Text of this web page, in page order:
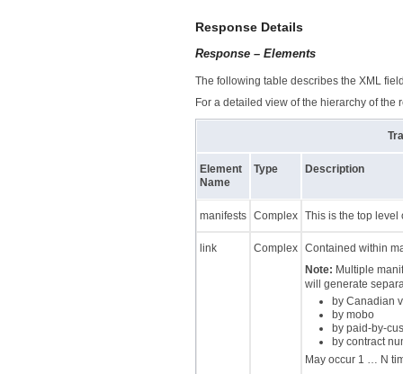
Response Details
Response – Elements
The following table describes the XML
For a detailed view of the hierarchy of the
Element
Name
Type Description
manifests Complex This is the top level
link Complex Contained within
Note: Multiple
will generate
by Canadian
by mobo
by paid-by-
by contract
May occur 1 … N